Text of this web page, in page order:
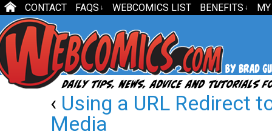
CONTACT FAQS ↓ WEBCOMICS LIST BENEFITS ↓
‹ Using a URL Redirect
Media